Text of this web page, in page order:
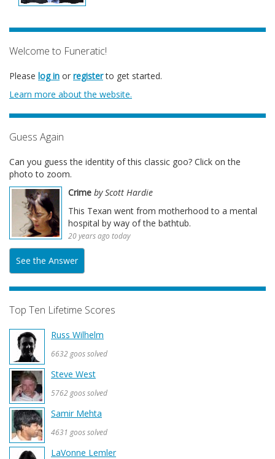
Welcome to Funeratic!
Please log in or registerto get started.
Learn more about the website.
Guess Again
Can you guess the identity of this classic goo? Click on the
photo to zoom.
Crime by Scott Hardie
This Texan went from motherhood to a mental
hospital by way of the bathtub.
20 years ago today
See the Answer
Top Ten Lifetime Scores
Russ Wilhelm
6632 goos solved
Steve West
5762 goos solved
Samir Mehta
4631 goos solved
LaVonne Lemler